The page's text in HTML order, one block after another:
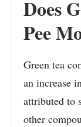
Does
Pee
Green tea
an increase
attributed to
other